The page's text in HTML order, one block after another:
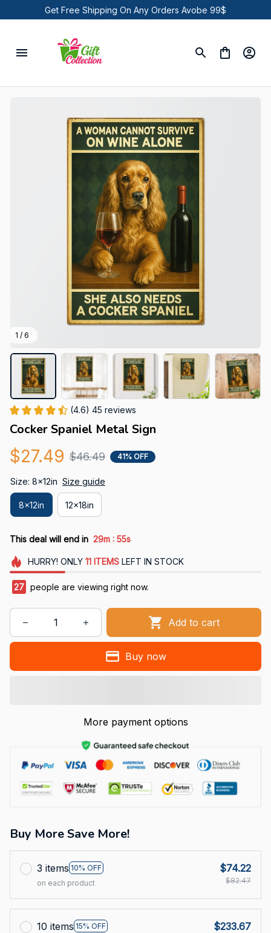
Get Free Shipping On Any Orders Avobe 99$
1 / 6
(4.6) 45 reviews
Cocker Spaniel Metal Sign
$27.49 $46.49 41% OFF
Size: 8x12in Size guide
8x12in 12x18in
This deal will end in 29m : 54s
HURRY! ONLY 11 ITEMSLEFT IN STOCK
27 people are viewing right now.
Add to cart
Buy now
More payment options
Buy More Save More!
3 items 10% OFF
on each product
$74.22
$82.47
10 items 15% OFF
$233.67